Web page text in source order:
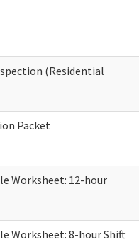
(Residential
Packet
Worksheet: 12-hour
Worksheet: 8-hour Shift